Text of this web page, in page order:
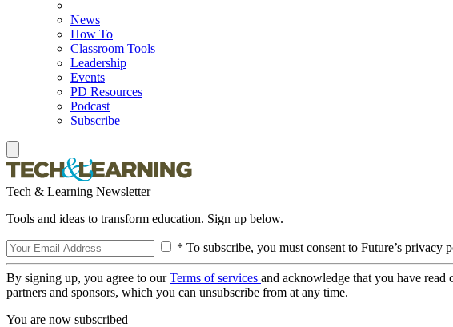
News
How To
Classroom Tools
Leadership
Events
PD Resources
Podcast
Subscribe
Tech & Learning Newsletter
Tools and ideas to transform education. Sign up below.
* To subscribe, you must consent to Future’s privacy
By signing up, you agree to ourTerms of services and acknowledge that you have read
partners and sponsors, which you can unsubscribe from at any time.
You are now subscribed